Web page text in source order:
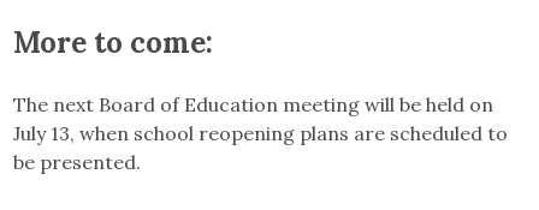
More to come:
The next Board of Education meeting will be held on
July 13, when school reopening plans are scheduled to
be presented.